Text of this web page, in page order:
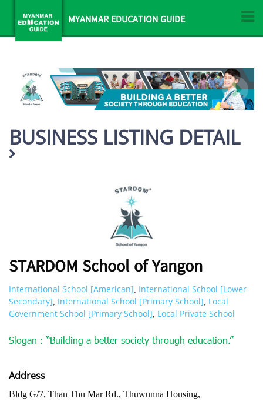
MYANMAR EDUCATION GUIDE
BUSINESS LISTING DETAIL
STARDOM School of Yangon
International School [American] International School [Lower
Secondary] International School [Primary School] Local
Government School [Primary School] Local Private School
Slogan : “Building a better society through education.”
Address
Bldg G/7, Than Thu Mar Rd., Thuwunna Housing,